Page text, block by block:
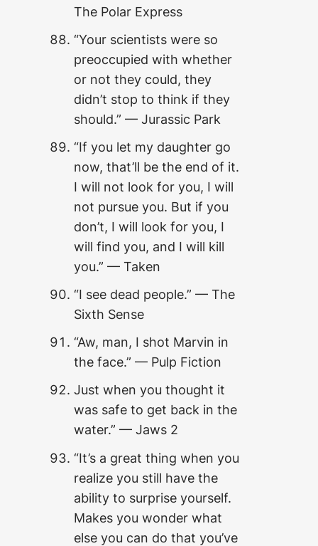
The Polar Express
“Your scientists were so
preoccupied with whether
or not they could, they
didn’t stop to think if they
should.” — Jurassic Park
“If you let my daughter go
now, that’ll be the end of it.
I will not look for you, I will
not pursue you. But if you
don’t, I will look for you, I
will find you, and I will kill
you.” — Taken
“I see dead people.” — The
Sixth Sense
“Aw, man, I shot Marvin in
the face.” — Pulp Fiction
Just when you thought it
was safe to get back in the
water.” — Jaws 2
“It’s a great thing when you
realize you still have the
ability to surprise yourself.
Makes you wonder what
else you can do that you’ve